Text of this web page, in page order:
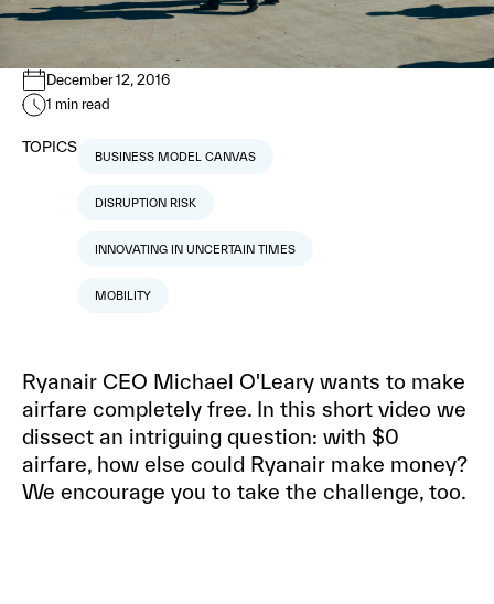
December 12, 2016
1 min read
TOPICS
BUSINESS MODEL CANVAS
DISRUPTION RISK
INNOVATING IN UNCERTAIN TIMES
MOBILITY
Ryanair CEO Michael O'Leary wants to make
airfare completely free. In this short video we
dissect an intriguing question: with $0
airfare, how else could Ryanair make money?
We encourage you to take the challenge, too.